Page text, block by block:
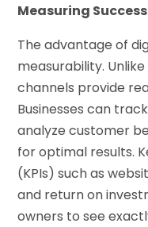
Measuring
The advantage of
measurability.
channels provide
Businesses can
analyze customer
for optimal results.
(KPIs) such as
and return on
owners to see